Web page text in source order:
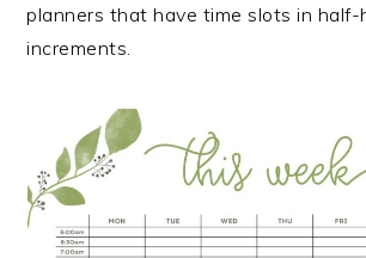
planners that have time slots in half-
increments.